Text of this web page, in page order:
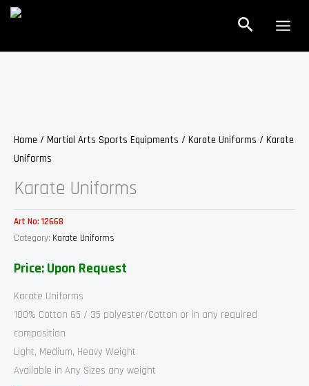
Skip
Search
Home / Martial Arts Sports Equipments / Karate Uniforms / Karate
Uniforms
Karate Uniforms
Art No: 12668
Category: Karate Uniforms
Price: Upon Request
Karate Uniforms
100% Cotton 65 / 35 polyester/Cotton or in any required
composition
Light, Medium, Heavy Weight
Available in Any Sizes any weight